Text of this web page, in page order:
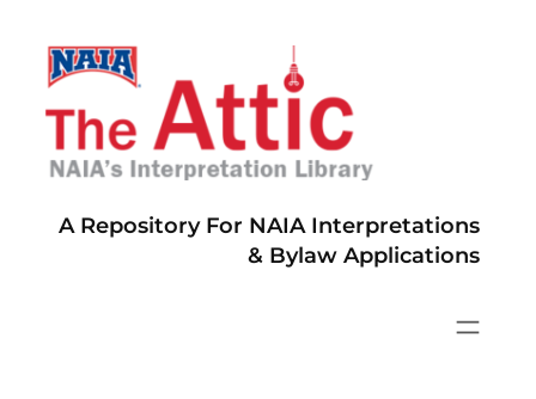
A Repository For NAIA Interpretations
& Bylaw Applications